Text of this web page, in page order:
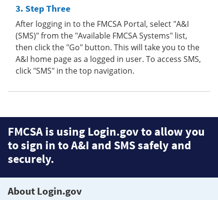
Step Three
After logging in to the FMCSA Portal, select "A&I
(SMS)" from the "Available FMCSA Systems" list,
then click the "Go" button. This will take you to the
A&I home page as a logged in user. To access SMS,
click "SMS" in the top navigation.
FMCSA is using Login.gov to allow you
to sign in to A&I and SMS safely and
securely.
About Login.gov